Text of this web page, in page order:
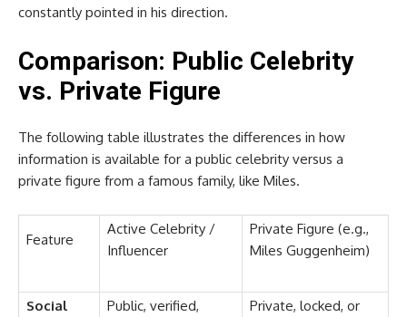
constantly pointed in his direction.
Comparison: Public Celebrity
vs. Private Figure
The following table illustrates the differences in how
information is available for a public celebrity versus a
private figure from a famous family, like Miles.
Feature
Active Celebrity /
Influencer
Private Figure (e.g.,
Miles Guggenheim)
Social
Public, verified,
Private, locked, or